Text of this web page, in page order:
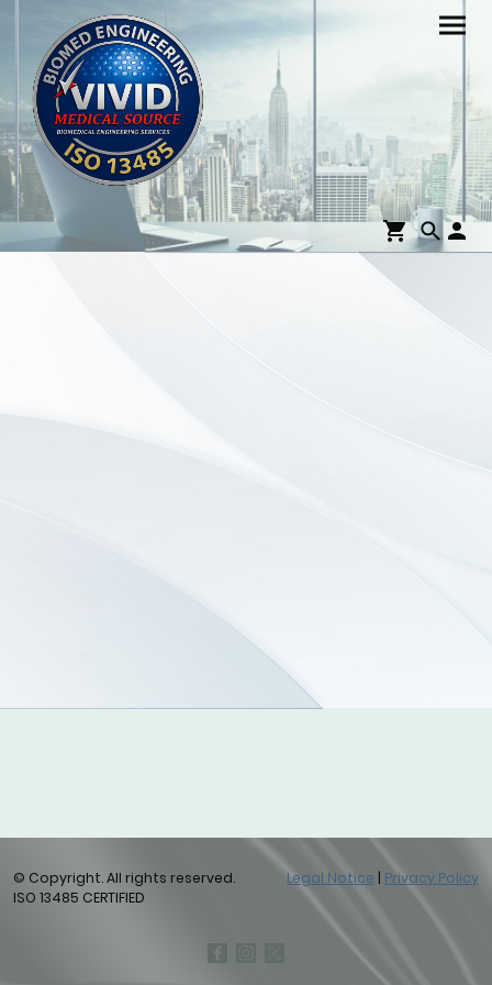
© Copyright. All rights reserved.
ISO 13485 CERTIFIED
Legal Notice | Privacy Policy